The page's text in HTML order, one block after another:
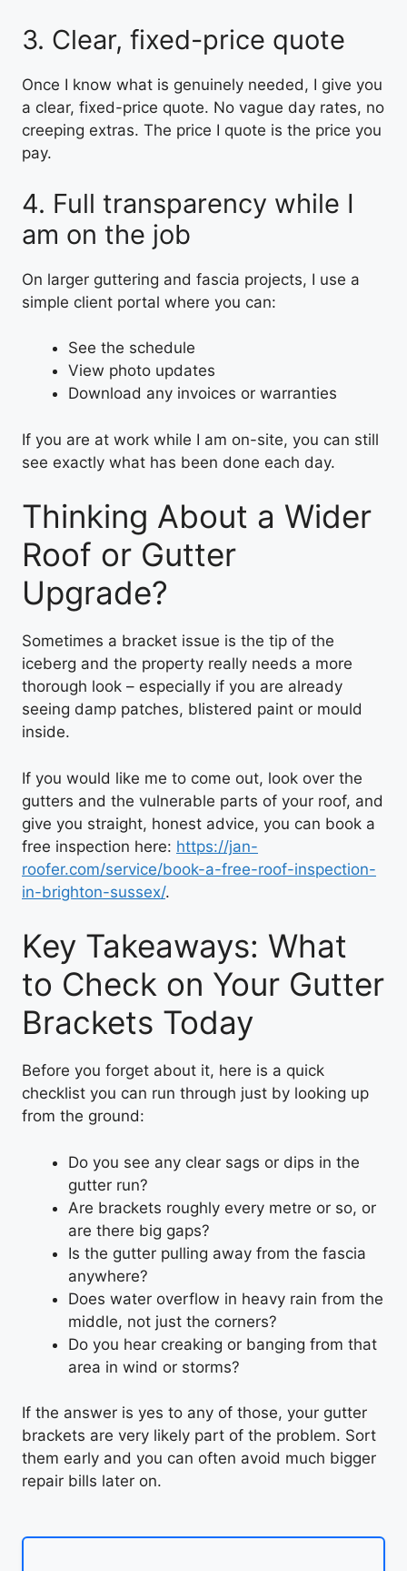
3. Clear, fixed-price quote
Once I know what is genuinely needed, I give you
a clear, fixed-price quote. No vague day rates, no
creeping extras. The price I quote is the price you
pay.
4. Full transparency while I
am on the job
On larger guttering and fascia projects, I use a
simple client portal where you can:
See the schedule
View photo updates
Download any invoices or warranties
If you are at work while I am on-site, you can still
see exactly what has been done each day.
Thinking About a Wider
Roof or Gutter
Upgrade?
Sometimes a bracket issue is the tip of the
iceberg and the property really needs a more
thorough look – especially if you are already
seeing damp patches, blistered paint or mould
inside.
If you would like me to come out, look over the
gutters and the vulnerable parts of your roof, and
give you straight, honest advice, you can book a
free inspection here: https://jan-
roofer.com/service/book-a-free-roof-inspection-
in-brighton-sussex/.
Key Takeaways: What
to Check on Your Gutter
Brackets Today
Before you forget about it, here is a quick
checklist you can run through just by looking up
from the ground:
Do you see any clear sags or dips in the
gutter run?
Are brackets roughly every metre or so, or
are there big gaps?
Is the gutter pulling away from the fascia
anywhere?
Does water overflow in heavy rain from the
middle, not just the corners?
Do you hear creaking or banging from that
area in wind or storms?
If the answer is yes to any of those, your gutter
brackets are very likely part of the problem. Sort
them early and you can often avoid much bigger
repair bills later on.